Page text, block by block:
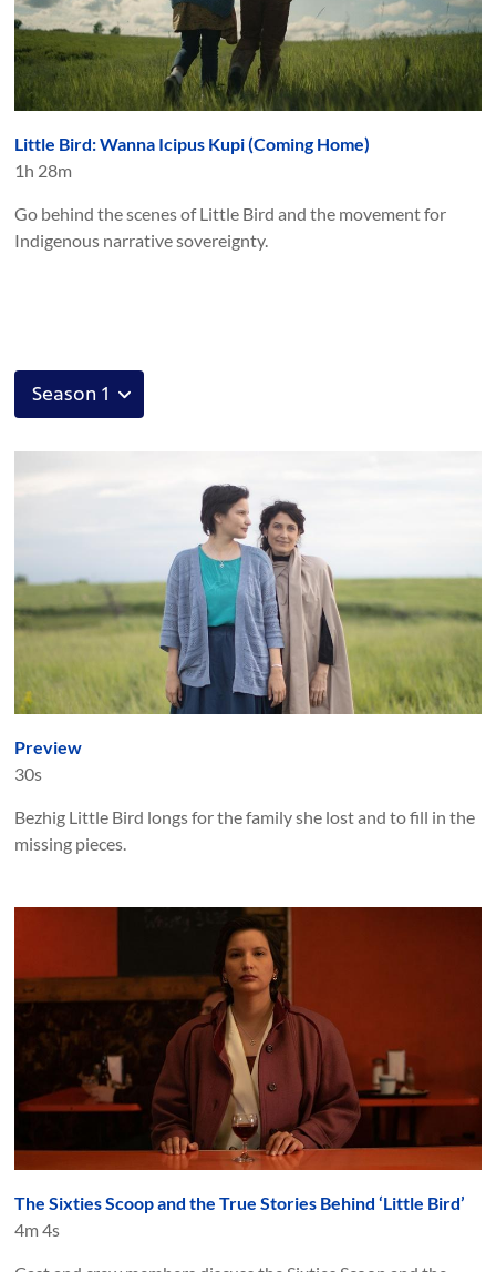
Little Bird: Wanna Icipus Kupi (Coming Home)
1h 28m
Go behind the scenes of Little Bird and the movement for
Indigenous narrative sovereignty.
Preview
30s
Bezhig Little Bird longs for the family she lost and to fill in the
missing pieces.
The Sixties Scoop and the True Stories Behind ‘Little Bird’
4m 4s